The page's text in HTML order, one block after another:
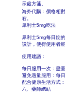
示處方箋。
海外代購：價格相
右。
犀利士5mg吃法
犀利士5mg每日錠
設計，使得使用者
使用建議：
每日服用一次：盡
避免過量服用：每
配合健康生活方式
六、藥師總結